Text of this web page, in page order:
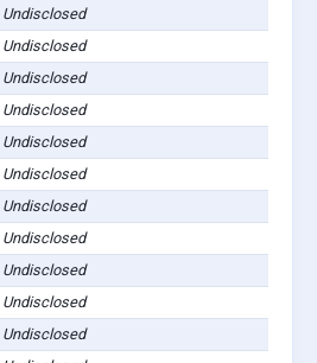
Undisclosed
Undisclosed
Undisclosed
Undisclosed
Undisclosed
Undisclosed
Undisclosed
Undisclosed
Undisclosed
Undisclosed
Undisclosed